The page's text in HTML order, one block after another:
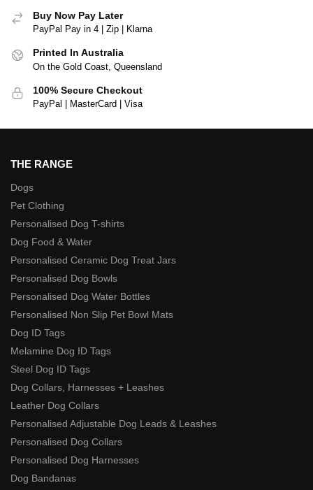
Buy Now Pay Later
PayPal Pay in 4 | Zip | Klarna
Printed In Australia
On the Gold Coast, Queensland
100% Secure Checkout
PayPal | MasterCard | Visa
THE RANGE
Dogs
Pet Clothing
Personalised Dog T-shirts
Dog Food & Water
Personalised Ceramic Dog Treat Jars
Personalised Dog Bowls
Personalised Dog Water Bottles
Personalised Non Slip Pet Bowl Mats
Dog ID Tags
Melamine Dog ID Tags
Steel Dog ID Tags
Dog Collars, Harnesses + Leashes
Leather Dog Collars
Personalised Adjustable Dog Leads & Leashes
Personalised Dog Collars
Personalised Dog Harnesses
Dog Bandanas